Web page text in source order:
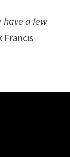
have a few
Francis